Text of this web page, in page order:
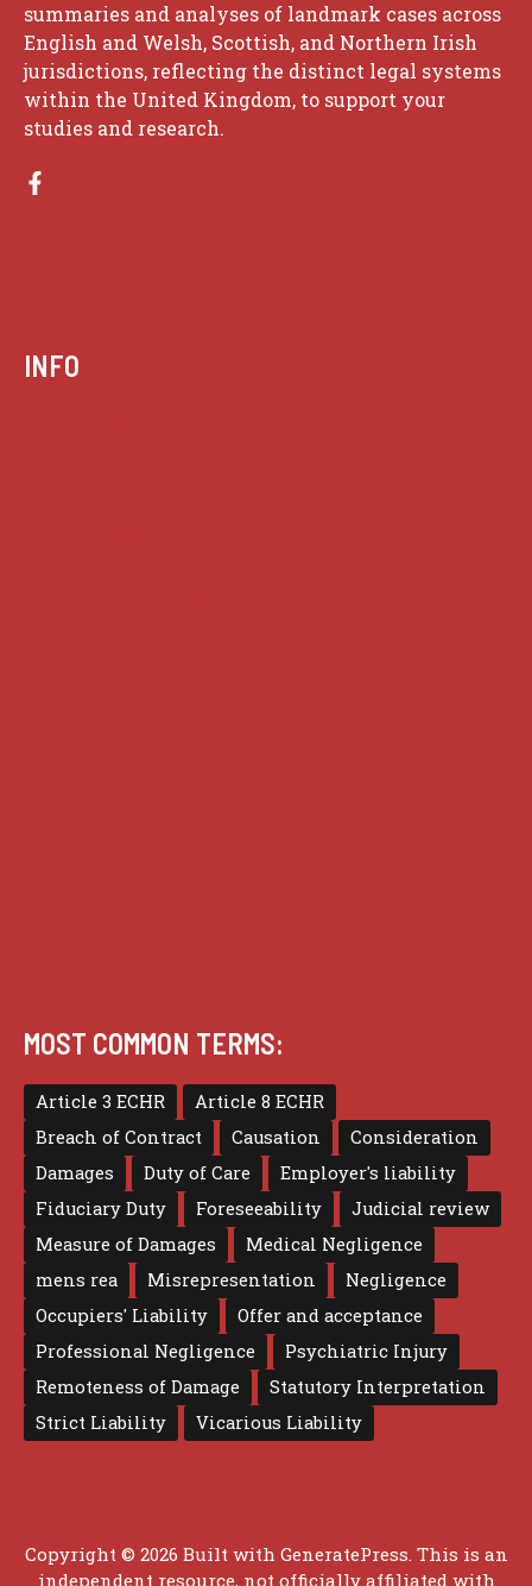
summaries and analyses of landmark cases across
English and Welsh, Scottish, and Northern Irish
jurisdictions, reflecting the distinct legal systems
within the United Kingdom, to support your
studies and research.
INFO
MOST COMMON TERMS:
Article 3 ECHR
Article 8 ECHR
Breach of Contract
Causation
Consideration
Damages
Duty of Care
Employer's liability
Fiduciary Duty
Foreseeability
Judicial review
Measure of Damages
Medical Negligence
mens rea
Misrepresentation
Negligence
Occupiers' Liability
Offer and acceptance
Professional Negligence
Psychiatric Injury
Remoteness of Damage
Statutory Interpretation
Strict Liability
Vicarious Liability
Copyright © 2026 Built with GeneratePress . This is an
independent resource, not officially affiliated with